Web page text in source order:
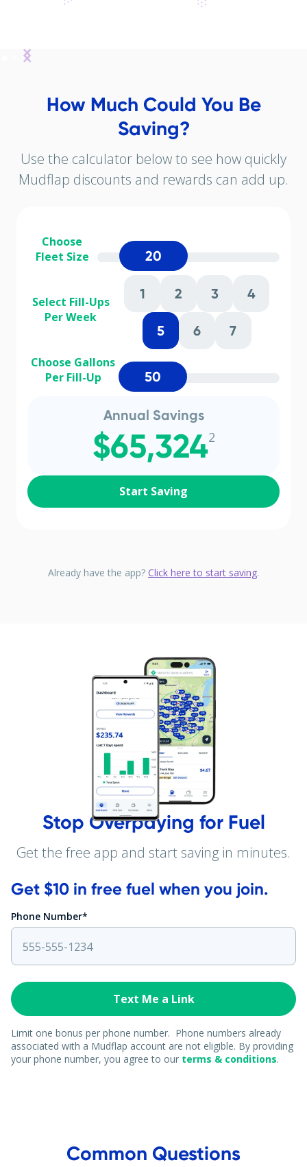
How Much Could You Be
Saving?
Use the calculator below to see how quickly
Mudflap discounts and rewards can add up.
Choose
Fleet Size
20
Select Fill-Ups
Per Week
1 2 3 4
5 6 7
Choose Gallons
Per Fill-Up
50
Annual Savings
$65,3242
Start Saving
Already have the app? Click here to start saving.
Stop Overpaying for Fuel
Get the free app and start saving in minutes.
Get $10 in free fuel when you join.
Phone Number*
Limit one bonus per phone number. Phone numbers already
associated with a Mudflap account are not eligible. By providing
your phone number, you agree to our terms & conditions.
Common Questions